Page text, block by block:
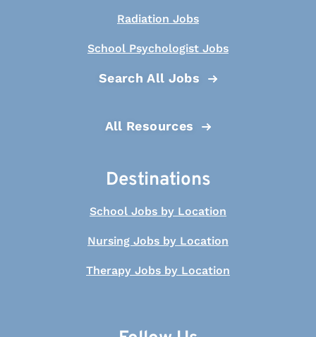
Radiation Jobs
School Psychologist Jobs
Search All Jobs
All Resources
Destinations
School Jobs by Location
Nursing Jobs by Location
Therapy Jobs by Location